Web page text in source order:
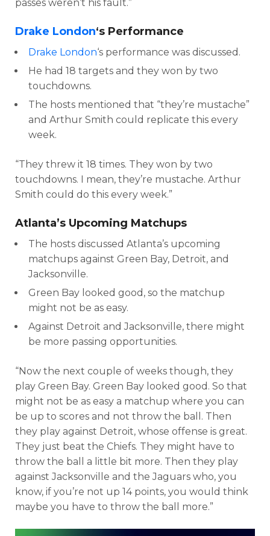
passes weren’t his fault.”
Drake London‘s Performance
Drake London‘s performance was discussed.
He had 18 targets and they won by two
touchdowns.
The hosts mentioned that “they’re mustache”
and Arthur Smith could replicate this every
week.
“They threw it 18 times. They won by two
touchdowns. I mean, they’re mustache. Arthur
Smith could do this every week.”
Atlanta’s Upcoming Matchups
The hosts discussed Atlanta’s upcoming
matchups against Green Bay, Detroit, and
Jacksonville.
Green Bay looked good, so the matchup
might not be as easy.
Against Detroit and Jacksonville, there might
be more passing opportunities.
“Now the next couple of weeks though, they
play Green Bay. Green Bay looked good. So that
might not be as easy a matchup where you can
be up to scores and not throw the ball. Then
they play against Detroit, whose offense is great.
They just beat the Chiefs. They might have to
throw the ball a little bit more. Then they play
against Jacksonville and the Jaguars who, you
know, if you’re not up 14 points, you would think
maybe you have to throw the ball more.”